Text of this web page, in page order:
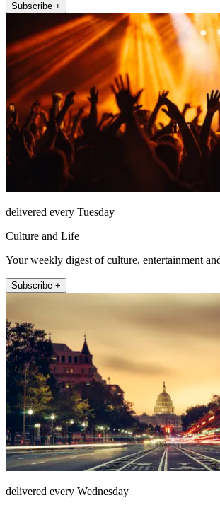
Subscribe +
delivered every Tuesday
Culture and Life
Your weekly digest of culture, entertainment
Subscribe +
delivered every Wednesday